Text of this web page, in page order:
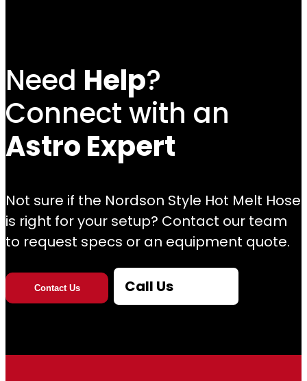
Need Help?
Connect with an
Astro Expert
Not sure if the Nordson Style Hot Melt Hose
is right for your setup? Contact our team
to request specs or an equipment quote.
Contact Us Call Us